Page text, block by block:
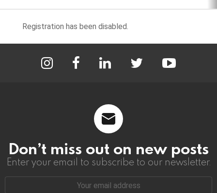
Registration has been disabled.
Don’t miss out on new posts
Enter your email to subscribe to our newsletter.
Email